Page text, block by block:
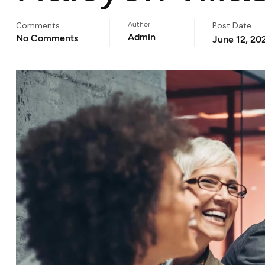
Comments
No Comments
Author
Admin
Post Date
June 12,